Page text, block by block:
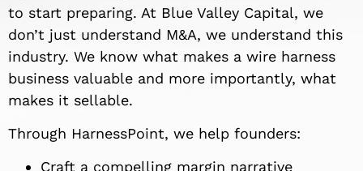
to start preparing. At Blue Valley Capital, we
don’t just understand M&A, we understand this
industry. We know what makes a wire harness
business valuable and more importantly, what
makes it sellable.
Through HarnessPoint, we help founders:
Craft a compelling margin narrative